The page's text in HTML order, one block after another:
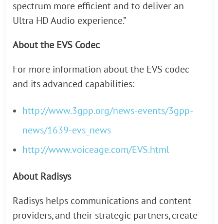
spectrum more efficient and to deliver an
Ultra HD Audio experience.”
About the EVS Codec
For more information about the EVS codec
and its advanced capabilities:
http://www.3gpp.org/news-events/3gpp-
news/1639-evs_news
http://www.voiceage.com/EVS.html
About Radisys
Radisys helps communications and content
providers, and their strategic partners, create